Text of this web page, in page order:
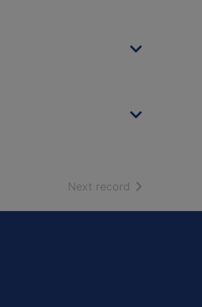
Next record of search